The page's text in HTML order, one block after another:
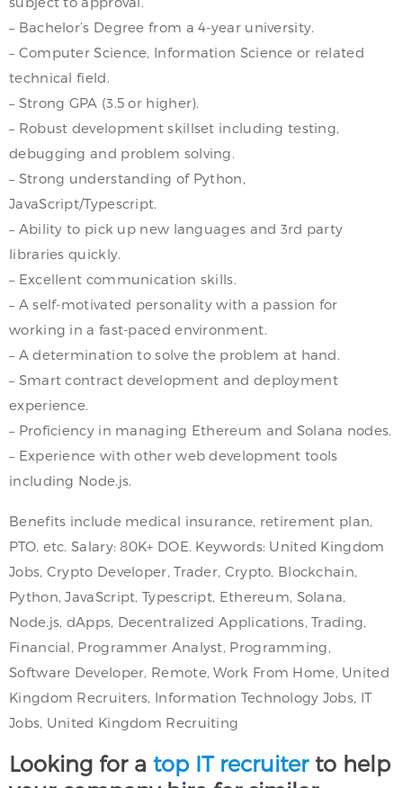
– Bachelor’s Degree from a 4-year university.
– Computer Science, Information Science or related
technical field.
– Strong GPA (3.5 or higher).
– Robust development skillset including testing,
debugging and problem solving.
– Strong understanding of Python,
JavaScript/Typescript.
– Ability to pick up new languages and 3rd party
libraries quickly.
– Excellent communication skills.
– A self-motivated personality with a passion for
working in a fast-paced environment.
– A determination to solve the problem at hand.
– Smart contract development and deployment
experience.
– Proficiency in managing Ethereum and Solana nodes.
– Experience with other web development tools
including Node.js.
Benefits include medical insurance, retirement plan,
PTO, etc. Salary: 80K+ DOE. Keywords: United Kingdom
Jobs, Crypto Developer, Trader, Crypto, Blockchain,
Python, JavaScript, Typescript, Ethereum, Solana,
Node.js, dApps, Decentralized Applications, Trading,
Financial, Programmer Analyst, Programming,
Software Developer, Remote, Work From Home, United
Kingdom Recruiters, Information Technology Jobs, IT
Jobs, United Kingdom Recruiting
Looking for a top IT recruiterto help